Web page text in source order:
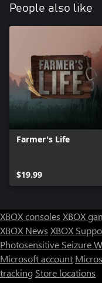
People also like
Farmer's Life
$19.99
XBOX consoles XBOX
XBOX News XBOX
Photosensitive Seizure
Microsoft account
tracking Store locations